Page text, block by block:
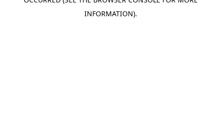
INFORMATION).